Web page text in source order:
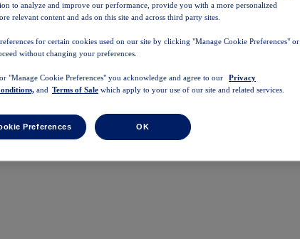
to analyze and improve our performance, provide you with a more personalized
relevant content and ads on this site and across third party sites.
for certain cookies used on our site by clicking "Manage Cookie Preferences" or
without changing your preferences.
"Manage Cookie Preferences" you acknowledge and agree to our
Privacy
and Terms of Sale which apply to your use of our site and related services.
Preferences OK